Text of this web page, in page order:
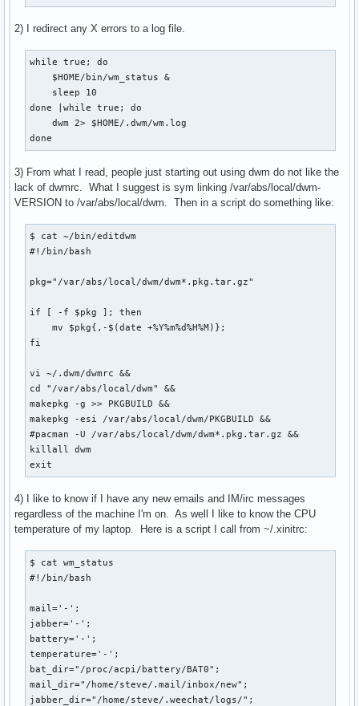
2) I redirect any X errors to a log file.
while true; do
    $HOME/bin/wm_status &
    sleep 10
done |while true; do
    dwm 2> $HOME/.dwm/wm.log
done
3) From what I read, people just starting out using dwm do not like the
lack of dwmrc. What I suggest is sym linking /var/abs/local/dwm-
VERSION to /var/abs/local/dwm. Then in a script do something like:
$ cat ~/bin/editdwm
#!/bin/bash
pkg="/var/abs/local/dwm/dwm*.pkg.tar.gz"
if [ -f $pkg ]; then
    mv $pkg{,-$(date +%Y%m%d%H%M)};
fi
vi ~/.dwm/dwmrc &&
cd "/var/abs/local/dwm" &&
makepkg -g >> PKGBUILD &&
makepkg -esi /var/abs/local/dwm/PKGBUILD &&
#pacman -U /var/abs/local/dwm/dwm*.pkg.tar.gz &&
killall dwm
exit
4) I like to know if I have any new emails and IM/irc messages
regardless of the machine I'm on. As well I like to know the CPU
temperature of my laptop. Here is a script I call from ~/.xinitrc:
$ cat wm_status
#!/bin/bash
mail='-';
jabber='-';
battery='-';
temperature='-';
bat_dir="/proc/acpi/battery/BAT0";
mail_dir="/home/steve/.mail/inbox/new";
jabber_dir="/home/steve/.weechat/logs/";